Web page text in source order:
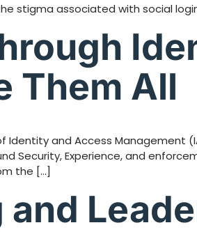
stigma associated with social
Them All
Identity and Access Management
Security, Experience, and
the […]
and